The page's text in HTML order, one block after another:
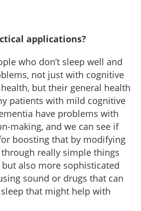
applications?
who don’t sleep well and
not just with cognitive
but their general health
patients with mild cognitive
have problems with
making, and we can see if
boosting that by modifying
really simple things
also more sophisticated
sound or drugs that can
that might help with